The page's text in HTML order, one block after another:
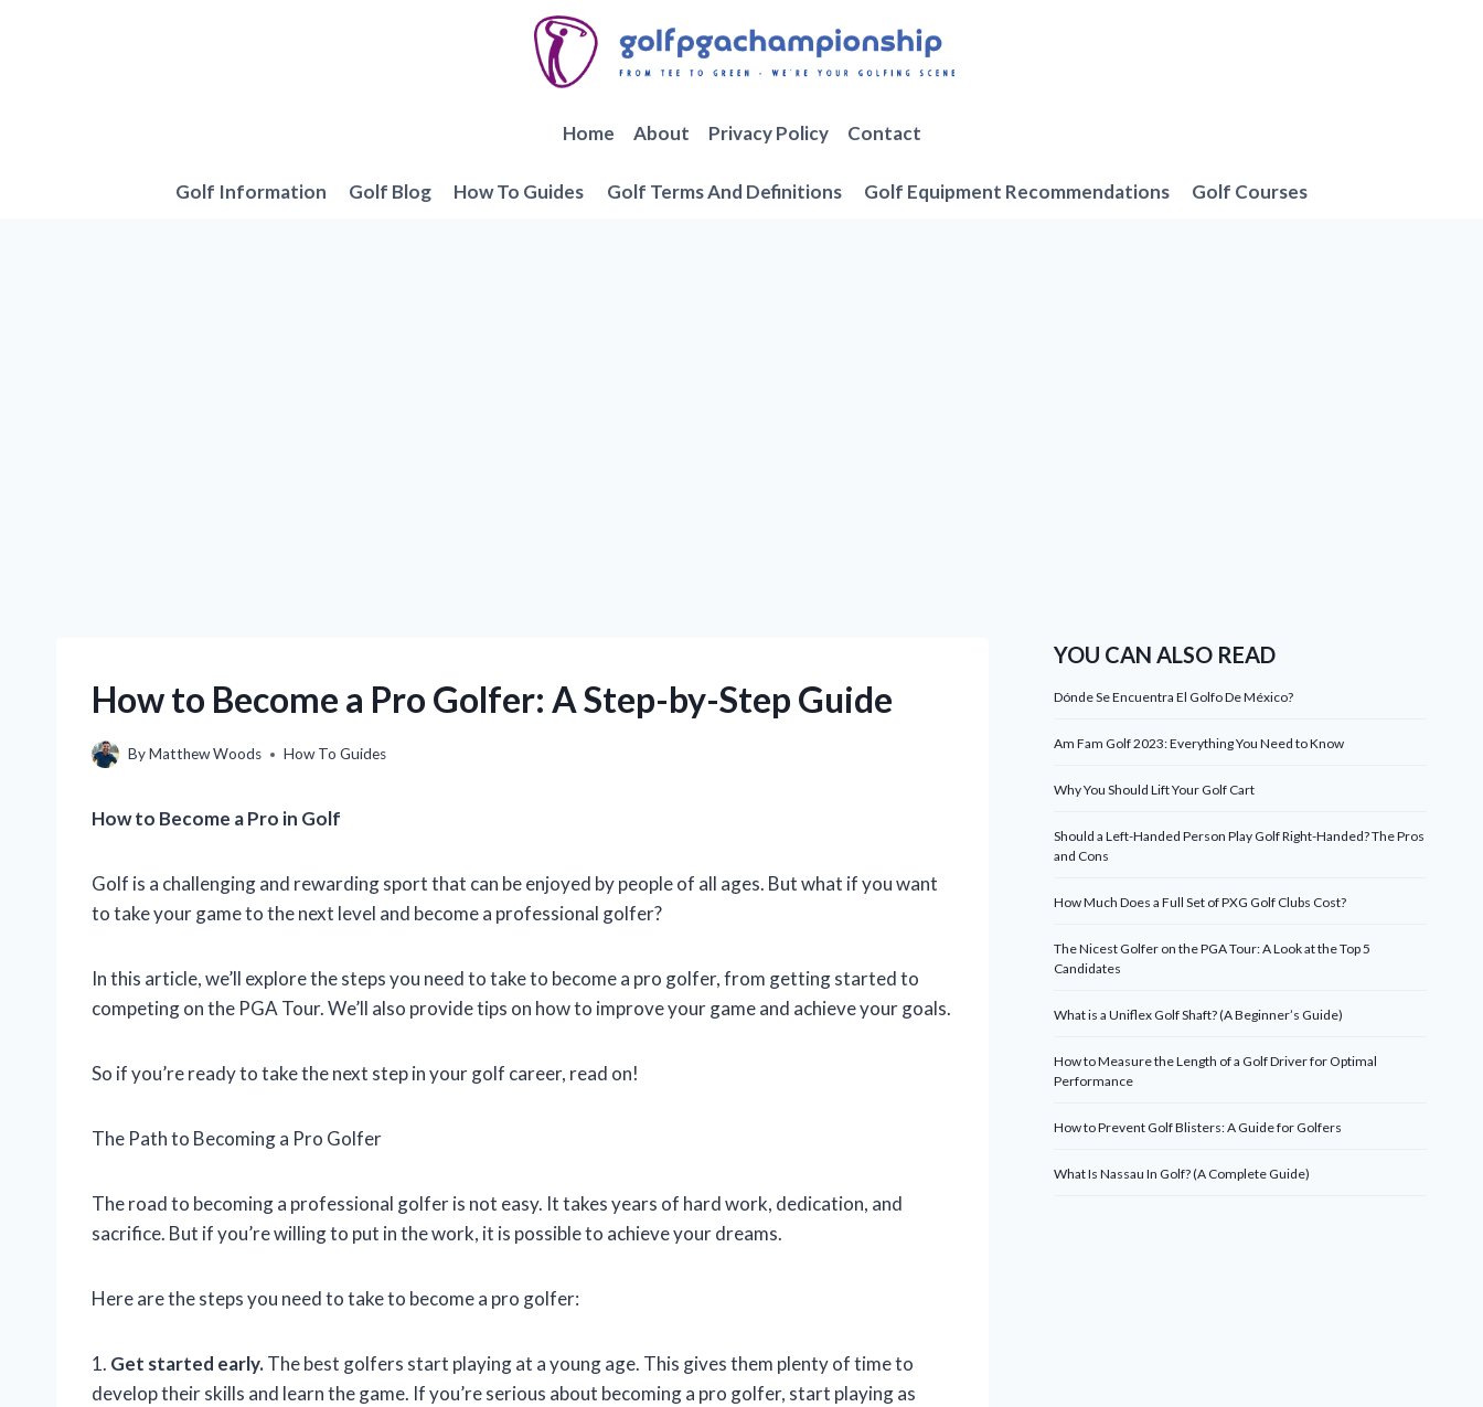
Home About Privacy Policy Contact
Golf Information Golf Blog How To Guides Golf Terms And Definitions Golf Equipment Recommendations Golf Courses
How to Become a Pro Golfer: A Step-by-Step Guide
ByMatthew Woods How To Guides
How to Become a Pro in Golf
Golf is a challenging and rewarding sport that can be enjoyed by people of all ages. But what if you want
to take your game to the next level and become a professional golfer?
In this article, we’ll explore the steps you need to take to become a pro golfer, from getting started to
competing on the PGA Tour. We’ll also provide tips on how to improve your game and achieve your goals.
So if you’re ready to take the next step in your golf career, read on!
The Path to Becoming a Pro Golfer
The road to becoming a professional golfer is not easy. It takes years of hard work, dedication, and
sacrifice. But if you’re willing to put in the work, it is possible to achieve your dreams.
Here are the steps you need to take to become a pro golfer:
1. Get started early.The best golfers start playing at a young age. This gives them plenty of time to
develop their skills and learn the game. If you’re serious about becoming a pro golfer, start playing as
YOU CAN ALSO READ
Dónde Se Encuentra El Golfo De México?
Am Fam Golf 2023: Everything You Need to Know
Why You Should Lift Your Golf Cart
Should a Left-Handed Person Play Golf Right-Handed? The Pros
and Cons
How Much Does a Full Set of PXG Golf Clubs Cost?
The Nicest Golfer on the PGA Tour: A Look at the Top 5
Candidates
What is a Uniflex Golf Shaft? (A Beginner’s Guide)
How to Measure the Length of a Golf Driver for Optimal
Performance
How to Prevent Golf Blisters: A Guide for Golfers
What Is Nassau In Golf? (A Complete Guide)